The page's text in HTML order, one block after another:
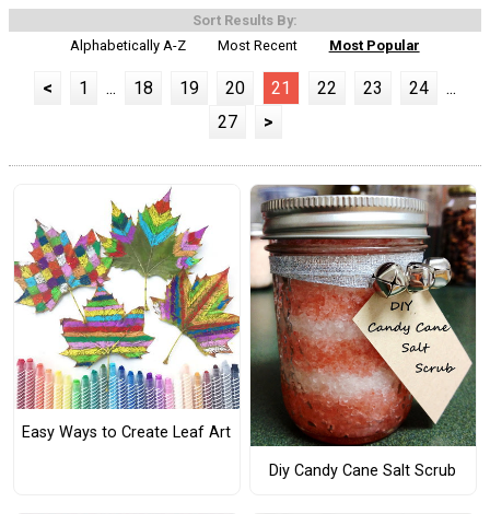
Sort Results By:
Alphabetically A-Z
Most Recent Most Popular
< 1 ... 18 19 20 21 22 23 24
...
27
>
Easy Ways to Create Leaf Art
Diy Candy Cane Salt Scrub